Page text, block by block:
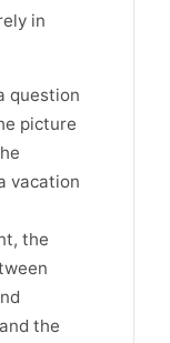
in
question
picture
vacation
the
the